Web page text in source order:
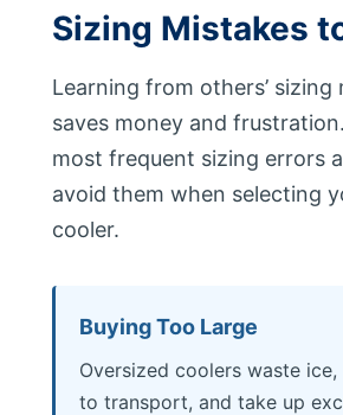
Sizing Mistakes
Learning from others’ sizing
saves money and
most frequent sizing errors
avoid them when selecting
cooler.
Buying Too Large
Oversized coolers waste ice,
to transport, and take up